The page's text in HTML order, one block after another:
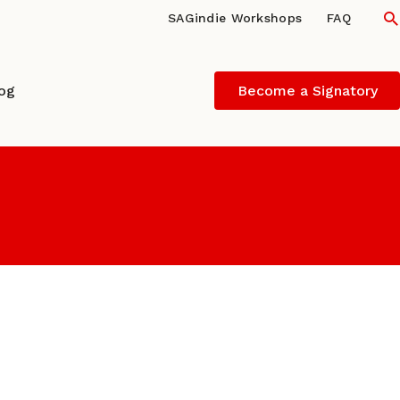
SAGindie Workshops FAQ
Become a Signatory